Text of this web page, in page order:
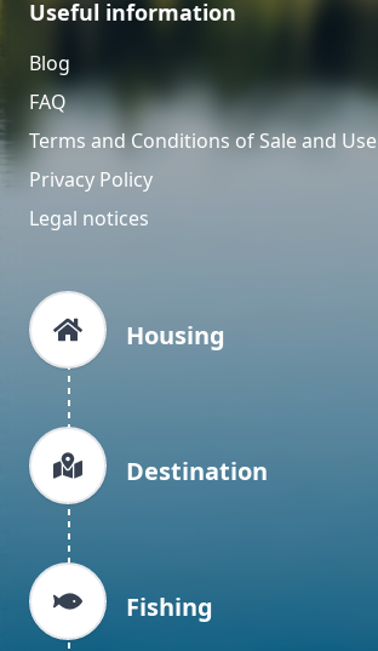
Useful information
Blog
FAQ
Terms and Conditions of Sale and Use
Privacy Policy
Legal notices
Housing
Destination
Fishing